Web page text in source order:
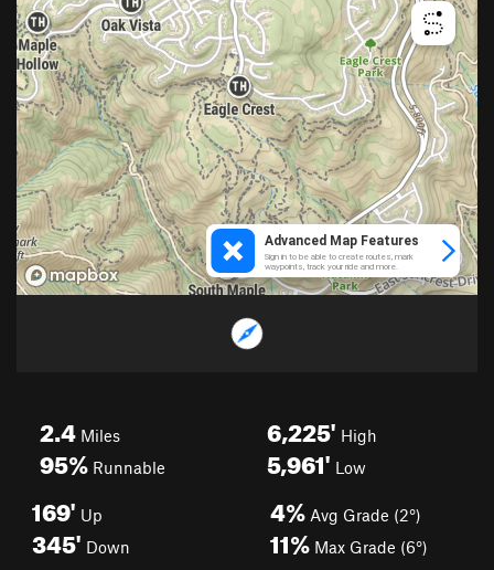
2.4 Miles
95% Runnable
6,225' High
5,961' Low
169' Up
345' Down
4% Avg Grade (2°)
11% Max Grade (6°)